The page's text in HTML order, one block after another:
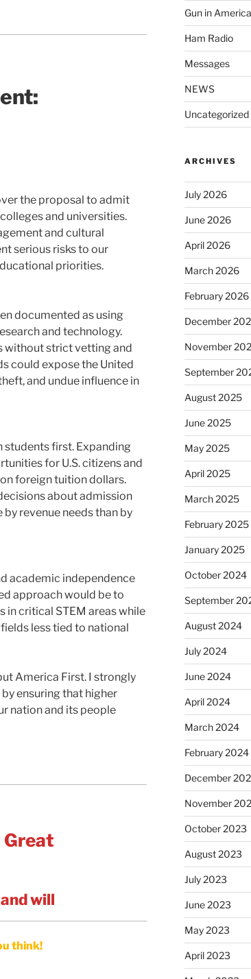
the proposal to admit
and universities.
and cultural
serious risks to our
priorities.
documented as using
and technology.
without strict vetting and
could expose the United
and undue influence in
students first. Expanding
for U.S. citizens and
foreign tuition dollars.
about admission
revenue needs than by
academic independence
approach would be to
in critical STEM areas while
less tied to national
America First. I strongly
ensuring that higher
nation and its people
Great
will
think!
Gun in America
Ham Radio
Messages
NEWS
Uncategorized
ARCHIVES
July 2026
June 2026
April 2026
March 2026
February 2026
December
November
September
August 2025
June 2025
May 2025
April 2025
March 2025
February 2025
January 2025
October 2024
September
August 2024
July 2024
June 2024
April 2024
March 2024
February 2024
December
November
October 2023
August 2023
July 2023
June 2023
May 2023
April 2023